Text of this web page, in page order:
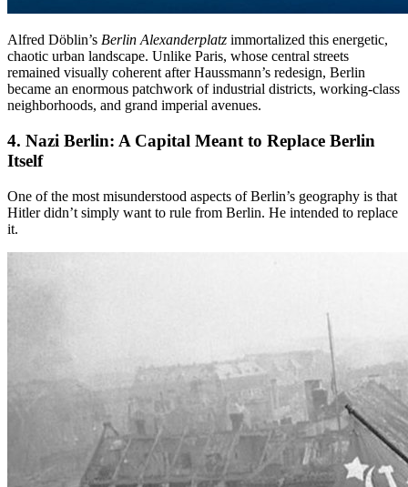
Alfred Döblin’s Berlin Alexanderplatz immortalized this energetic,
chaotic urban landscape. Unlike Paris, whose central streets
remained visually coherent after Haussmann’s redesign, Berlin
became an enormous patchwork of industrial districts, working-class
neighborhoods, and grand imperial avenues.
4. Nazi Berlin: A Capital Meant to Replace Berlin
Itself
One of the most misunderstood aspects of Berlin’s geography is that
Hitler didn’t simply want to rule from Berlin. He intended to replace
it.